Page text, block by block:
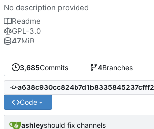
3,685Commits 4Branches
Code
ashleyshould fix channels
No description provided
Readme
GPL-3.0
47MiB